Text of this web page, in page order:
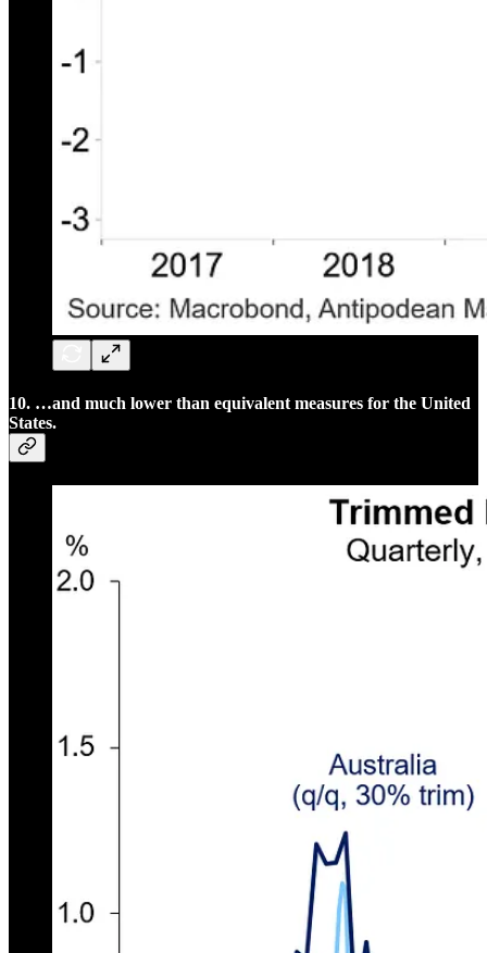
10. …and much lower than equivalent measures for the United
States.